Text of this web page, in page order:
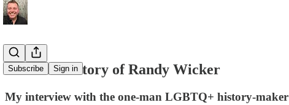
Subscribe Sign in
An Oral History of Randy Wicker
My interview with the one-man LGBTQ+ history-maker